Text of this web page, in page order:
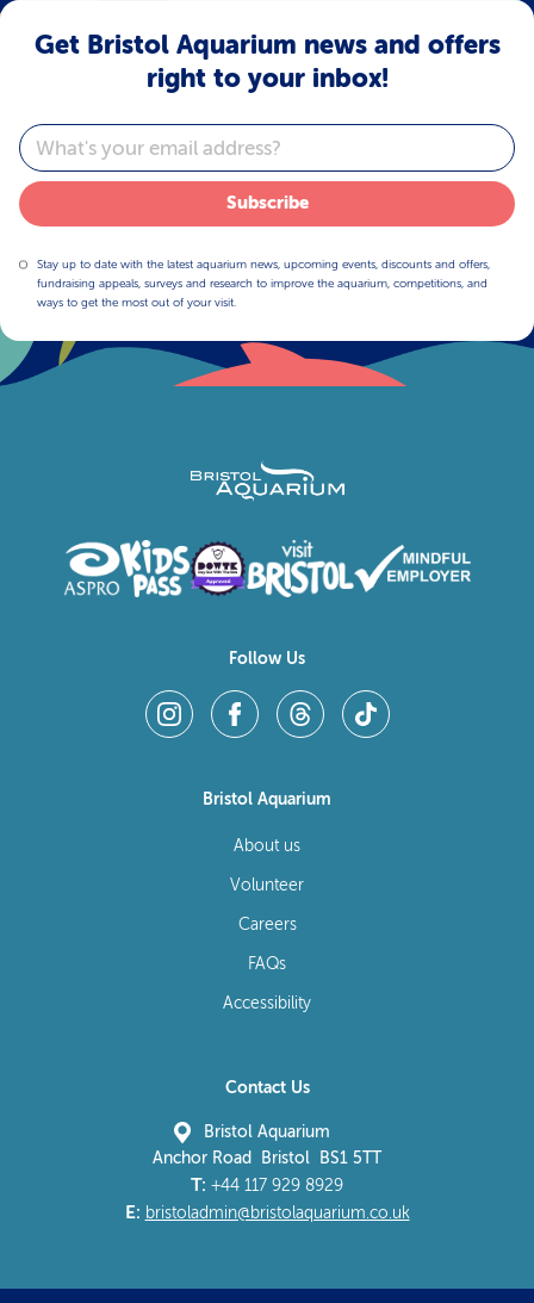
Get Bristol Aquarium news and offers
right to your inbox!
Email
Subscribe
Stay up to date with the latest aquarium news, upcoming events, discounts and offers,
fundraising appeals, surveys and research to improve the aquarium, competitions, and
ways to get the most out of your visit.
Follow Us
Bristol Aquarium
About us
Volunteer
Careers
FAQs
Accessibility
Contact Us
Bristol Aquarium
Anchor Road Bristol BS1 5TT
T: +44 117 929 8929
E: bristoladmin@bristolaquarium.co.uk